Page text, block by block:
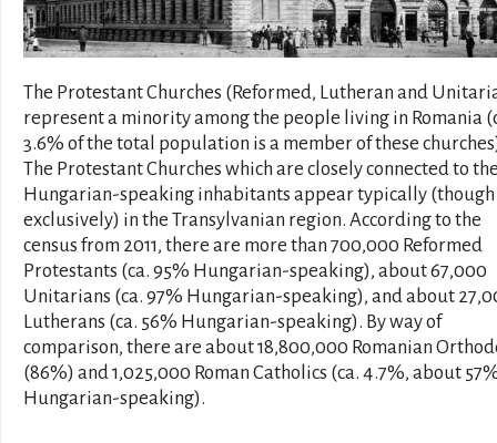
The Protestant Churches (Reformed, Lutheran and
represent a minority among the people living in Romania
3.6% of the total population is a member of these
The Protestant Churches which are closely connected to
Hungarian-speaking inhabitants appear typically
exclusively) in the Transylvanian region. According to the
census from 2011, there are more than 700,000 Reformed
Protestants (ca. 95% Hungarian-speaking), about 67,000
Unitarians (ca. 97% Hungarian-speaking), and about
Lutherans (ca. 56% Hungarian-speaking). By way of
comparison, there are about 18,800,000 Romanian
(86%) and 1,025,000 Roman Catholics (ca. 4.7%, about
Hungarian-speaking).